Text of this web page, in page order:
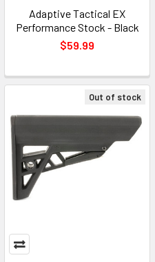
Adaptive Tactical EX
Performance Stock - Black
$59.99
Out of stock